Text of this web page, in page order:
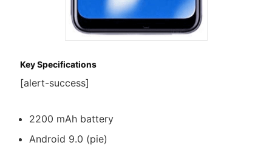
Key Specifications
[alert-success]
2200 mAh battery
Android 9.0 (pie)